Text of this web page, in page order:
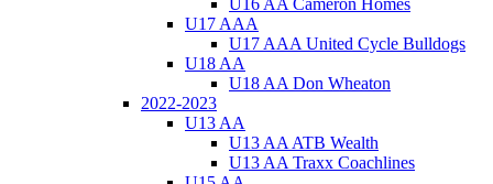
U17 AAA
U17 AAA United Cycle Bulldogs
U18 AA
U18 AA Don Wheaton
2022-2023
U13 AA
U13 AA ATB Wealth
U13 AA Traxx Coachlines